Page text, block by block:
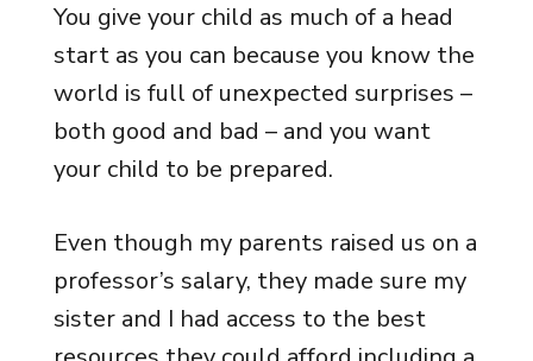
You give your child as much of a head
start as you can because you know the
world is full of unexpected surprises –
both good and bad – and you want
your child to be prepared.
Even though my parents raised us on a
professor’s salary, they made sure my
sister and I had access to the best